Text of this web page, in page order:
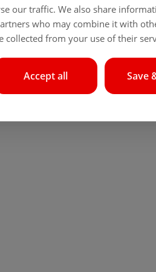
our traffic. We also share
who may combine it with
collected from your use of their
Save
Accept all